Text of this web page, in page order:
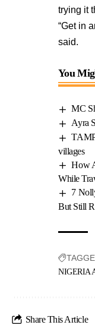
trying it
“Get in
said.
You
MC
Ayra
villages
How
While
7
But Still
NIGERIA
Share This Article